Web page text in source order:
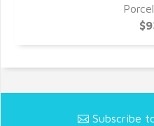
Subscribe